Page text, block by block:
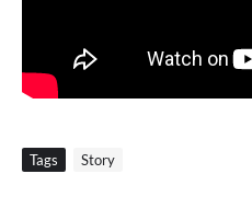
Tags Story